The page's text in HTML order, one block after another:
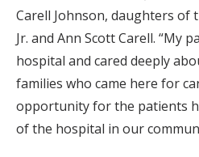
Carell Johnson, daughters of
Jr. and Ann Scott Carell. “My
hospital and cared deeply
families who came here for
opportunity for the patients
of the hospital in our